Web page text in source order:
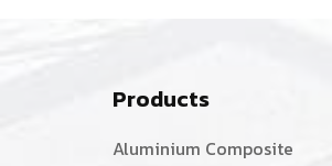
Products
Aluminium Composite